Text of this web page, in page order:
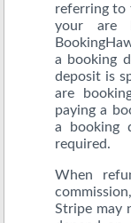
referring to
your are
a booking
deposit is
are
paying a
a booking
required.
When
Stripe may